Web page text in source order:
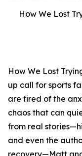
How We Lost
How We Lost
up call for sports
are tired of the
chaos that can
from real
and even the
recovery—Matt